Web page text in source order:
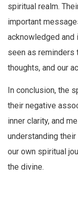
spiritual realm.
important
acknowledged and
seen as reminders
thoughts, and our
In conclusion, the
their negative
inner clarity, and
understanding
our own spiritual
the divine.